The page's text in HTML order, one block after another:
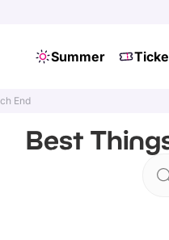
Summer
End
Best